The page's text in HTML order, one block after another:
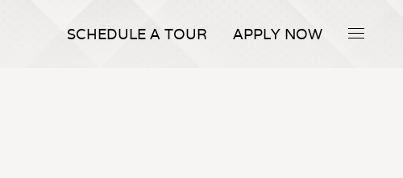
SCHEDULE A TOUR APPLY NOW